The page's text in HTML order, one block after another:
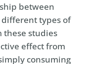
between
types of
these studies
effect from
consuming